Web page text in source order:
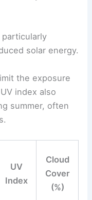
solar energy.
the exposure
index also
summer, often
UV
Index
Cloud
Cover
(%)